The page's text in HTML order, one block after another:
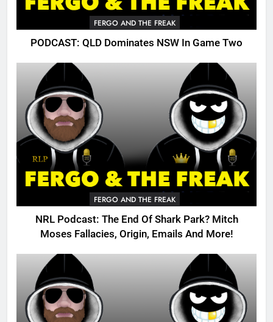
FERGO AND THE FREAK
PODCAST: QLD Dominates NSW In Game Two
FERGO AND THE FREAK
NRL Podcast: The End Of Shark Park? Mitch
Moses Fallacies, Origin, Emails And More!